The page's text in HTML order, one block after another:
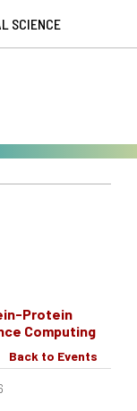
SCIENCE
Protein
Computing
Back to Events